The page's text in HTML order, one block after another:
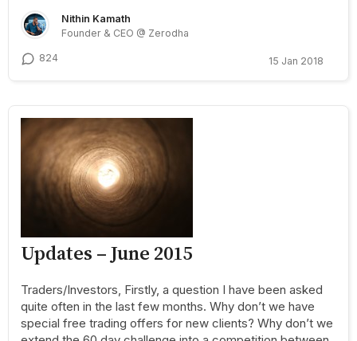
Nithin Kamath
Founder & CEO @ Zerodha
824 15 Jan 2018
Updates – June 2015
Traders/Investors, Firstly, a question I have been asked
quite often in the last few months. Why don’t we have
special free trading offers for new clients? Why don’t we